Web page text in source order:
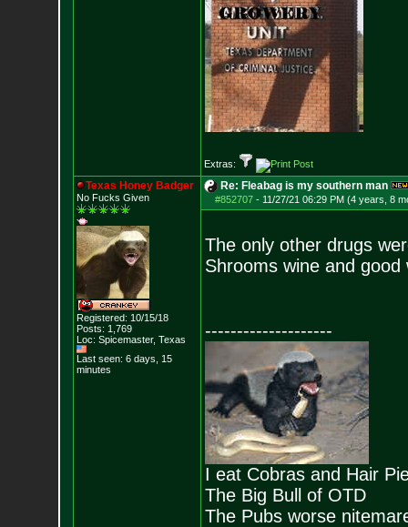
Extras:
Texas Honey Badger
No Fucks Given
Registered: 10/15/18
Posts: 1,769
Loc: Spicemaster, Texas
Last seen: 6 days, 15
minutes
Re: Fleabag is my southern man
#852707- 11/27/21 06:29 PM (4 years, 8
The only other drugs
Shrooms wine and
--------------------
I eat Cobras and Hair
The Big Bull of OTD
The Pubs worse